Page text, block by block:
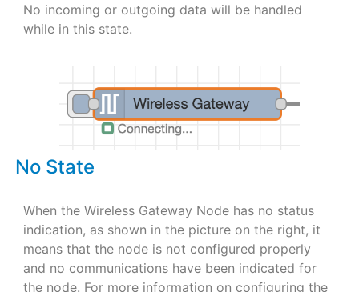
No incoming or outgoing data will be handled
while in this state.
No State
When the Wireless Gateway Node has no status
indication, as shown in the picture on the right, it
means that the node is not configured properly
and no communications have been indicated for
the node. For more information on configuring the